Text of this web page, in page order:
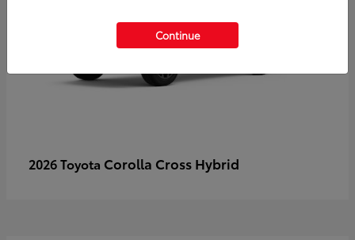
2026 Toyota Corolla Cross Hybrid
Continue